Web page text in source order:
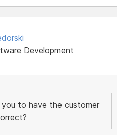
Development
to have the customer